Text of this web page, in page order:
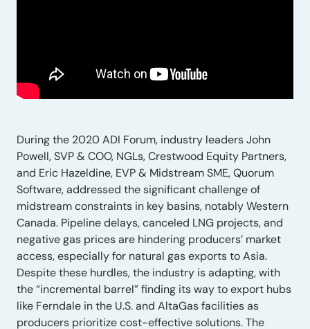
During the 2020 ADI Forum, industry leaders John
Powell, SVP & COO, NGLs, Crestwood Equity Partners,
and Eric Hazeldine, EVP & Midstream SME, Quorum
Software, addressed the significant challenge of
midstream constraints in key basins, notably Western
Canada. Pipeline delays, canceled LNG projects, and
negative gas prices are hindering producers’ market
access, especially for natural gas exports to Asia.
Despite these hurdles, the industry is adapting, with
the “incremental barrel” finding its way to export hubs
like Ferndale in the U.S. and AltaGas facilities as
producers prioritize cost-effective solutions. The